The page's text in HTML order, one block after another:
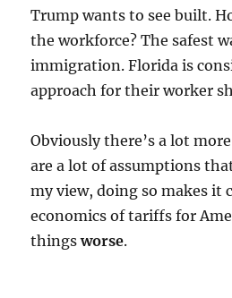
Trump wants to see built.
the workforce? The safest
immigration. Florida is
approach for their worker
Obviously there’s a lot
are a lot of assumptions
my view, doing so makes it
economics of tariffs for
thingsworse.